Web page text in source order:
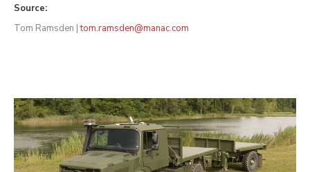
Source:
Tom Ramsden |tom.ramsden@manac.com